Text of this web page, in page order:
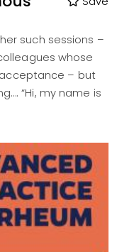
such sessions –
whose
– but
“Hi, my name is